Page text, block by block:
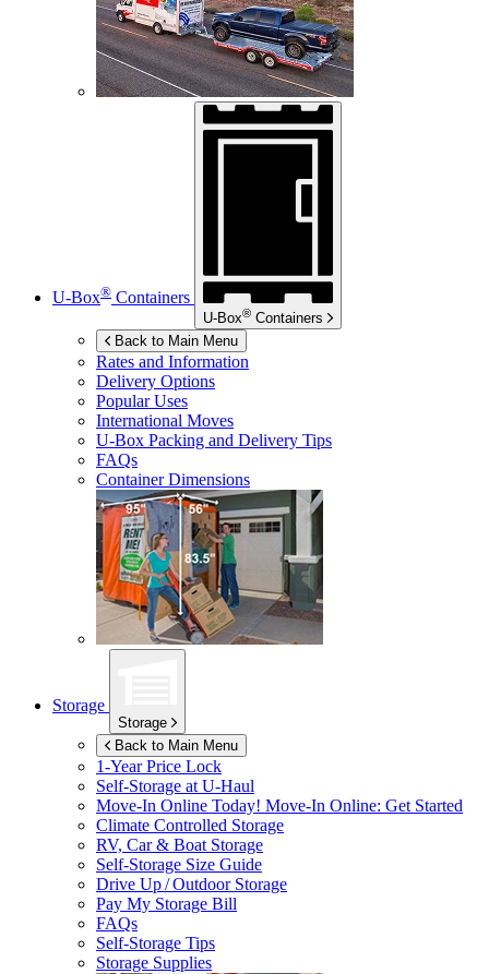
U-Box® Containers
U-Box® Containers
Back to Main Menu
Rates and Information
Delivery Options
Popular Uses
International Moves
U-Box Packing and Delivery Tips
FAQs
Container Dimensions
Storage
Storage
Back to Main Menu
1-Year Price Lock
Self-Storage atU-Haul
Move-In Online Today! Move-In Online: Get Started
Climate Controlled Storage
RV, Car & Boat Storage
Self-Storage Size Guide
Drive Up / Outdoor Storage
Pay My Storage Bill
FAQs
Self-Storage Tips
Storage Supplies